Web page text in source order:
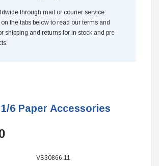
through mail or courier service.
the tabs below to read our terms and
shipping and returns for in stock and pre
6 Paper Accessories
VS30866.11